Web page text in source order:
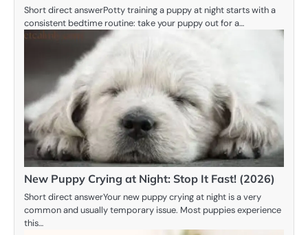
Short direct answerPotty training a puppy at night starts with a
consistent bedtime routine: take your puppy out for a…
New Puppy Crying at Night: Stop It Fast! (2026)
Short direct answerYour new puppy crying at night is a very
common and usually temporary issue. Most puppies experience
this…